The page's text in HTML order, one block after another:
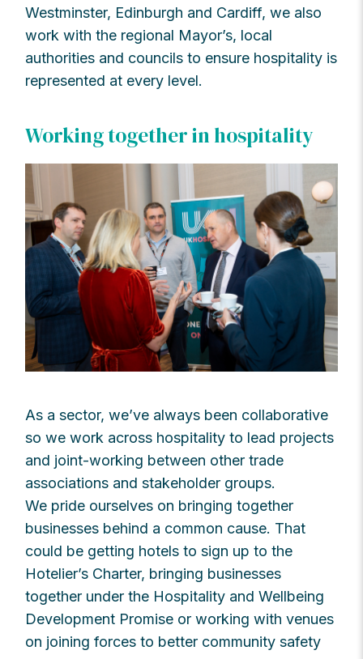
Westminster, Edinburgh and Cardiff, we also
work with the regional Mayor’s, local
authorities and councils to ensure hospitality is
represented at every level.
Working together in hospitality
As a sector, we’ve always been collaborative
so we work across hospitality to lead projects
and joint-working between other trade
associations and stakeholder groups.
We pride ourselves on bringing together
businesses behind a common cause. That
could be getting hotels to sign up to the
Hotelier’s Charter, bringing businesses
together under the Hospitality and Wellbeing
Development Promise or working with venues
on joining forces to better community safety